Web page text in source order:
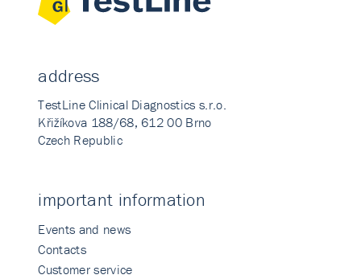
address
TestLine Clinical Diagnostics s.r.o.
Křižíkova 188/68, 612 00 Brno
Czech Republic
important information
Events and news
Contacts
Customer service